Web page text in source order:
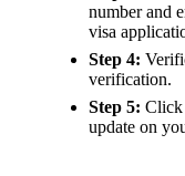
number and
visa
Step 4:
verification.
Step 5: Click
update on